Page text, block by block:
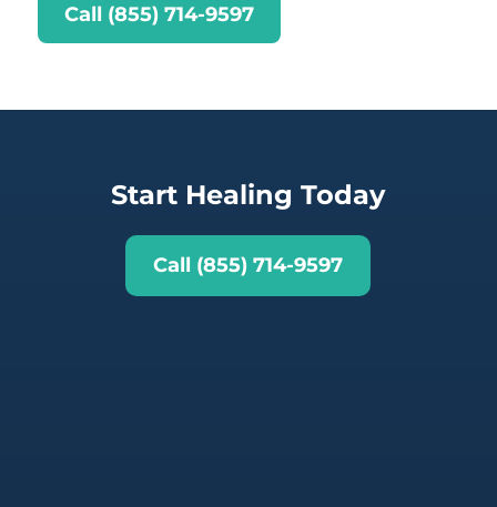
Call (855) 714-9597
Start Healing Today
Call (855) 714-9597